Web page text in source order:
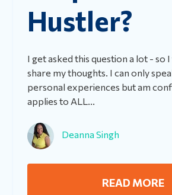
Hustler?
I get asked this question a lot - so
share my thoughts. I can only
personal experiences but am
applies to ALL...
Deanna Singh
READ MORE